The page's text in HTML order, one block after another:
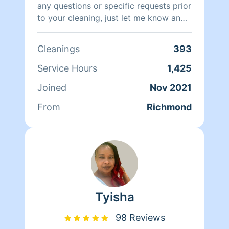
any questions or specific requests prior
to your cleaning, just let me know and
I'm happy to oblige.
Cleanings
393
Service Hours
1,425
Joined
Nov 2021
From
Richmond
Tyisha
98 Reviews